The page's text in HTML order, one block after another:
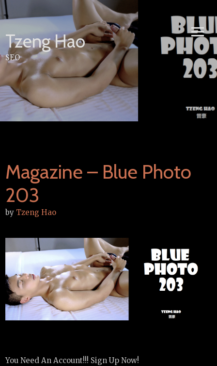
Skip
to
Tzeng Hao
SEO
Magazine – Blue Photo
203
by Tzeng Hao
You Need An Account!!! Sign Up Now!